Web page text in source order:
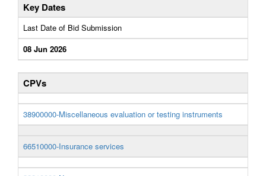
Key Dates
Last Date of Bid Submission
08 Jun 2026
CPVs
38900000-Miscellaneous evaluation or testing instruments
66510000-Insurance services